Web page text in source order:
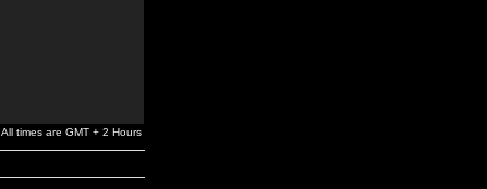
All times are GMT + 2 Hours